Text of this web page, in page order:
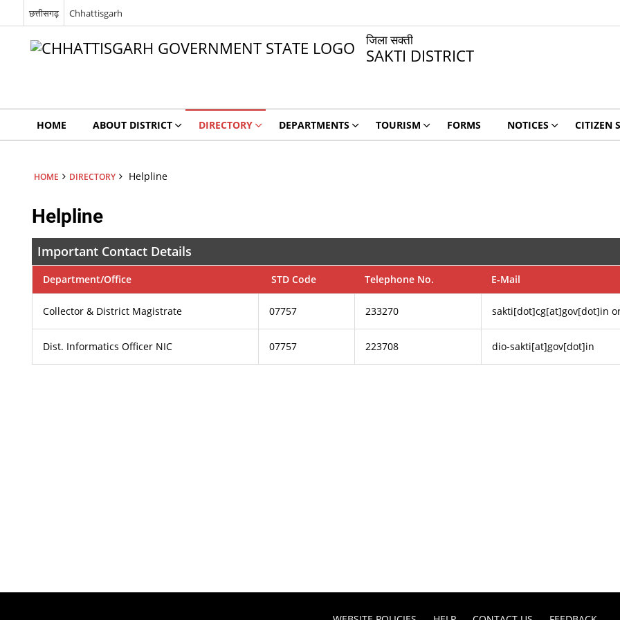
छत्तीसगढ़ Chhattisgarh
जिला सक्ती
SAKTI DISTRICT
HOME ABOUT DISTRICT DIRECTORY DEPARTMENTS TOURISM FORMS NOTICES CITIZEN
HOME DIRECTORY Helpline
Helpline
Important Contact Details
Department/Office STD Code Telephone No. E-Mail
Collector & District Magistrate 07757 233270 sakti[dot]cg[at]gov[dot]in
Dist. Informatics Officer NIC 07757 223708 dio-sakti[at]gov[dot]in